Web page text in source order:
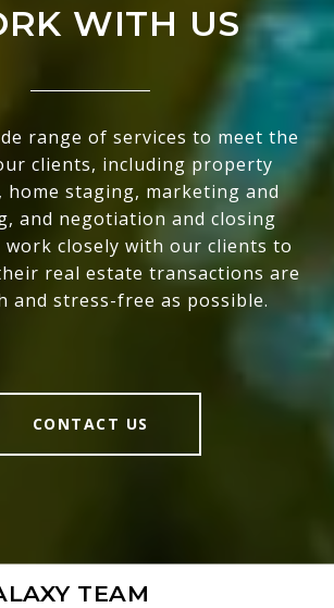
WITH US
range of services to meet the
clients, including property
home staging, marketing and
and negotiation and closing
work closely with our clients to
real estate transactions are
and stress-free as possible.
CONTACT US
TEAM